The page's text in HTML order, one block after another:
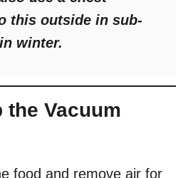
this outside in sub-
winter.
the Vacuum
food and remove air for